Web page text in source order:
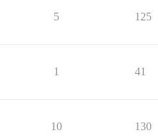
5 125
1 41
10 130